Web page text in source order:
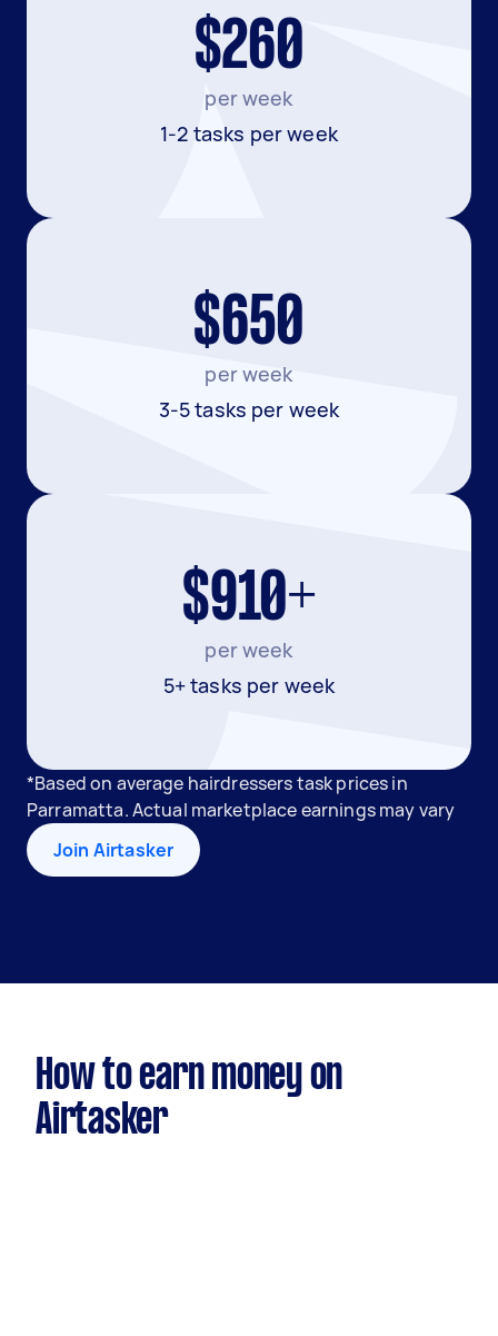
$260
per week
1-2 tasks per week
$650
per week
3-5 tasks per week
$910+
per week
5+ tasks per week
*Based on average hairdressers task prices in
Parramatta. Actual marketplace earnings may vary
Join Airtasker
How to earn money on
Airtasker